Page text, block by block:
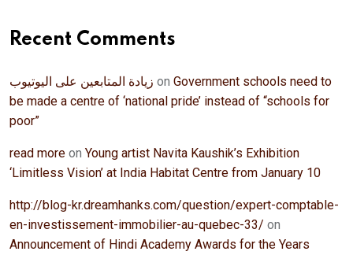
Recent Comments
زيادة المتابعين على اليوتيوب on Government schools need to
be made a centre of ‘national pride’ instead of “schools for
poor”
read more on Young artist Navita Kaushik’s Exhibition
‘Limitless Vision’ at India Habitat Centre from January 10
http://blog-kr.dreamhanks.com/question/expert-comptable-
en-investissement-immobilier-au-quebec-33/ on
Announcement of Hindi Academy Awards for the Years